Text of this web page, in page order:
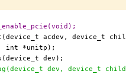
dev, device_t